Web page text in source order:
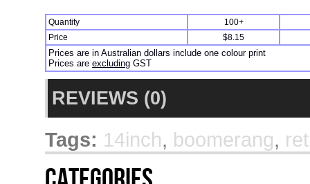
Quantity
100+
Price
$8.15
Prices are in Australian dollars include one colour print
Prices are excluding GST
REVIEWS (0)
Tags: 14inch, boomerang,